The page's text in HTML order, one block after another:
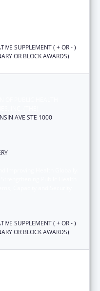
SUPPLEMENT ( + OR - )
OR BLOCK AWARDS)
AVE STE 1000
SUPPLEMENT ( + OR - )
OR BLOCK AWARDS)